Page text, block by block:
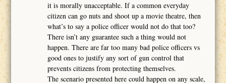
it is morally unacceptable. If a common everyday
citizen can go nuts and shoot up a movie theatre, then
what’s to say a police officer would not do that too?
There isn’t any guarantee such a thing would not
happen. There are far too many bad police officers vs
good ones to justify any sort of gun control that
prevents citizens from protecting themselves.
The scenario presented here could happen on any scale,